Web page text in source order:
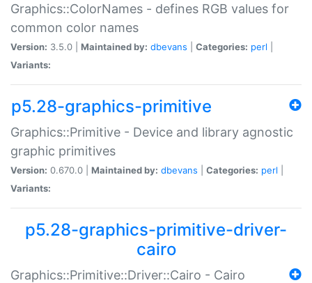
Graphics::ColorNames - defines RGB values for
common color names
Version: 3.5.0 | Maintained by: dbevans Categories: perl
Variants:
p5.28-graphics-primitive
Graphics::Primitive - Device and library agnostic
graphic primitives
Version: 0.670.0 | Maintained by: dbevans Categories: perl
Variants:
p5.28-graphics-primitive-driver-
cairo
Graphics::Primitive::Driver::Cairo - Cairo